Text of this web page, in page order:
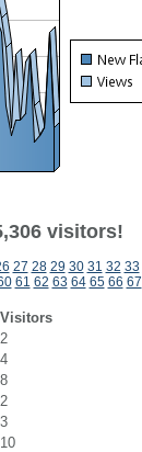
visitors!
27 28 29 30 31 32 33
61 62 63 64 65 66 67
Visitors
2
4
8
2
3
10